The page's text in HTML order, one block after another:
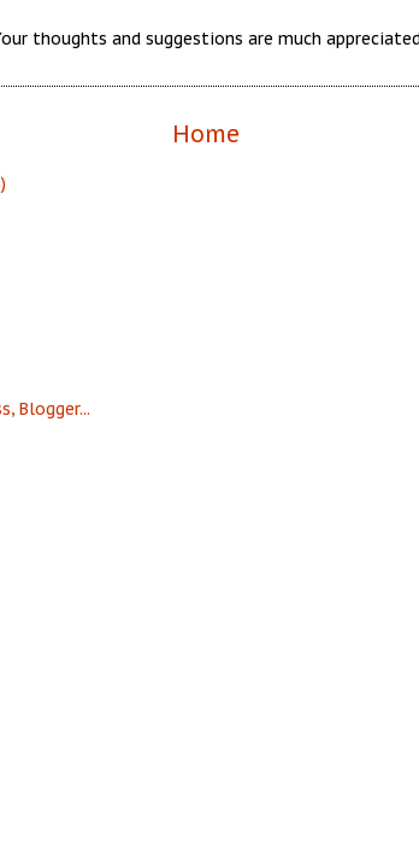
thoughts and suggestions are much
Home